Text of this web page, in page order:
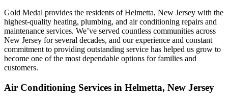
Gold Medal provides the residents of Helmetta, New Jersey with the
highest-quality heating, plumbing, and air conditioning repairs and
maintenance services. We’ve served countless communities across
New Jersey for several decades, and our experience and constant
commitment to providing outstanding service has helped us grow to
become one of the most dependable options for families and
customers.
Air Conditioning Services in Helmetta, New Jersey